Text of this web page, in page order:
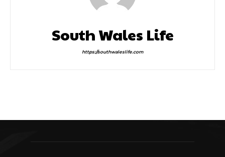
South Wales Life
https://southwaleslife.com